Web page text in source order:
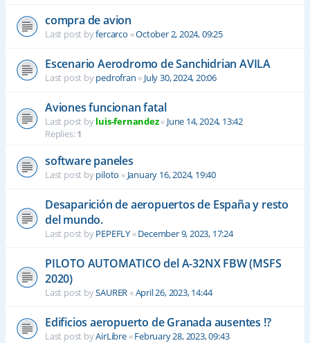
compra de avion
Last post byfercarco «October 2, 2024, 09:25
Escenario Aerodromo de Sanchidrian AVILA
Last post bypedrofran« July 30, 2024, 20:06
Aviones funcionan fatal
Last post byluis-fernandez« June 14, 2024, 13:42
Replies:1
software paneles
Last post bypiloto « January 16, 2024, 19:40
Desaparición de aeropuertos de España y resto
del mundo.
Last post byPEPEFLY«December 9, 2023, 17:24
PILOTO AUTOMATICO del A-32NX FBW (MSFS
2020)
Last post bySAURER«April 26, 2023, 14:44
Edificios aeropuerto de Granada ausentes !?
Last post byAirLibre«February 28, 2023, 09:43